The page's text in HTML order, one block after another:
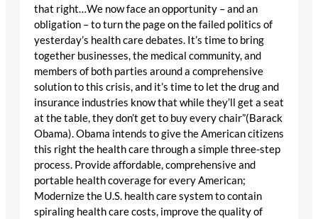
that right…We now face an opportunity – and an
obligation – to turn the page on the failed politics of
yesterday’s health care debates. It’s time to bring
together businesses, the medical community, and
members of both parties around a comprehensive
solution to this crisis, and it’s time to let the drug and
insurance industries know that while they’ll get a seat
at the table, they don’t get to buy every chair”(Barack
Obama). Obama intends to give the American citizens
this right the health care through a simple three-step
process. Provide affordable, comprehensive and
portable health coverage for every American;
Modernize the U.S. health care system to contain
spiraling health care costs, improve the quality of